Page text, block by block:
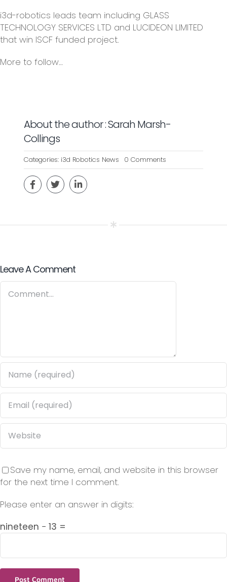
i3d-robotics leads team including GLASS
TECHNOLOGY SERVICES LTD and LUCIDEON LIMITED
that win ISCF funded project.
More to follow…
About the author : Sarah Marsh-
Collings
Categories: i3d Robotics News 0 Commentson
24
Leave A Comment
Comment
Save my name, email, and website in this browser
for the next time I comment.
Please enter an answer in digits:
nineteen − 13 =